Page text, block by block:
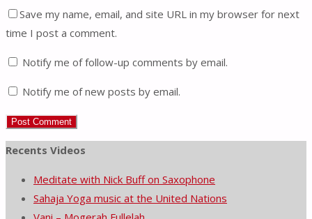
Save my name, email, and site URL in my browser for next
time I post a comment.
Notify me of follow-up comments by email.
Notify me of new posts by email.
Recents Videos
Meditate with Nick Buff on Saxophone
Sahaja Yoga music at the United Nations